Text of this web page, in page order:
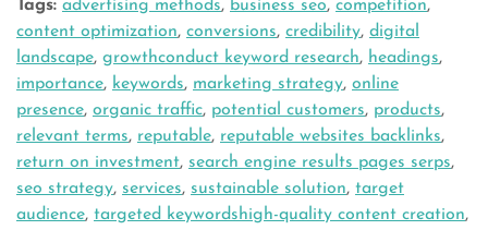
Tags: advertising methods, business seo, competition,
content optimization, conversions, credibility, digital
landscape, growthconduct keyword research, headings,
importance, keywords, marketing strategy, online
presence, organic traffic, potential customers, products,
relevant terms, reputable, reputable websites backlinks,
return on investment, search engine results pages serps,
seo strategy, services, sustainable solution, target
audience, targeted keywordshigh-quality content creation,